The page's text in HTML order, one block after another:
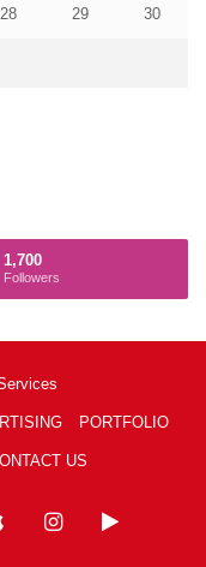
28 29 30
1,700
Followers
PORTFOLIO
US
AppleInstagramGoogle